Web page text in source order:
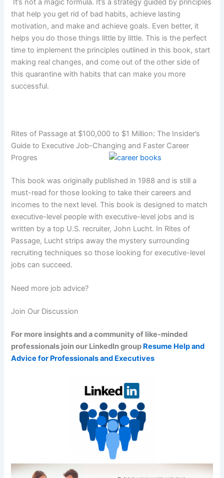
It’s not a magic formula. It’s a strategy guided by principles
that help you get rid of bad habits, achieve lasting
motivation, and make and achieve goals. Even better, it
helps you do those things little by little. This is the perfect
time to implement the principles outlined in this book, start
making real changes, and come out of the other side of
this quarantine with habits that can make you more
successful.
Rites of Passage at $100,000 to $1 Million: The Insider’s
Guide to Executive Job-Changing and Faster Career
Progres
This book was originally published in 1988 and is still a
must-read for those looking to take their careers and
incomes to the next level. This book is designed to match
executive-level people with executive-level jobs and is
written by a top U.S. recruiter, John Lucht. In Rites of
Passage, Lucht strips away the mystery surrounding
recruiting techniques so those looking for executive-level
jobs can succeed.
Need more job advice?
Join Our Discussion
For more insights and a community of like-minded
professionals join our LinkedIn group Resume Help and
Advice for Professionals and Executives